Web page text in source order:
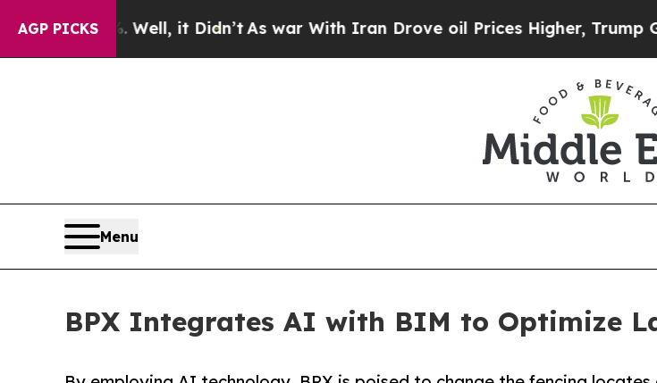
AGP PICKS
Well, it Didn’tAs war With Iran Drove oil Prices Higher, Trump Gave
Menu
BPX Integrates AI with BIM to Optimize